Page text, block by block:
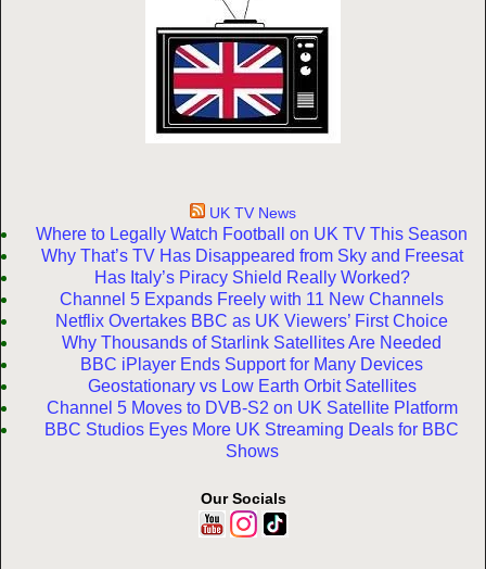
UK TV News
Where to Legally Watch Football on UK TV This Season
Why That’s TV Has Disappeared from Sky and Freesat
Has Italy’s Piracy Shield Really Worked?
Channel 5 Expands Freely with 11 New Channels
Netflix Overtakes BBC as UK Viewers’ First Choice
Why Thousands of Starlink Satellites Are Needed
BBC iPlayer Ends Support for Many Devices
Geostationary vs Low Earth Orbit Satellites
Channel 5 Moves to DVB-S2 on UK Satellite Platform
BBC Studios Eyes More UK Streaming Deals for BBC
Shows
Our Socials